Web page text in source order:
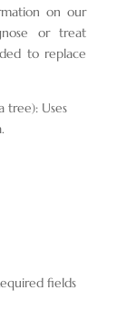
on our
or treat
to replace
tree): Uses
fields